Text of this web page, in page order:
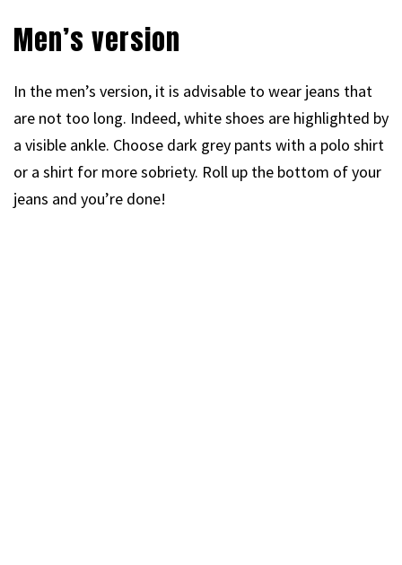
Men’s version
In the men’s version, it is advisable to wear jeans that
are not too long. Indeed, white shoes are highlighted by
a visible ankle. Choose dark grey pants with a polo shirt
or a shirt for more sobriety. Roll up the bottom of your
jeans and you’re done!